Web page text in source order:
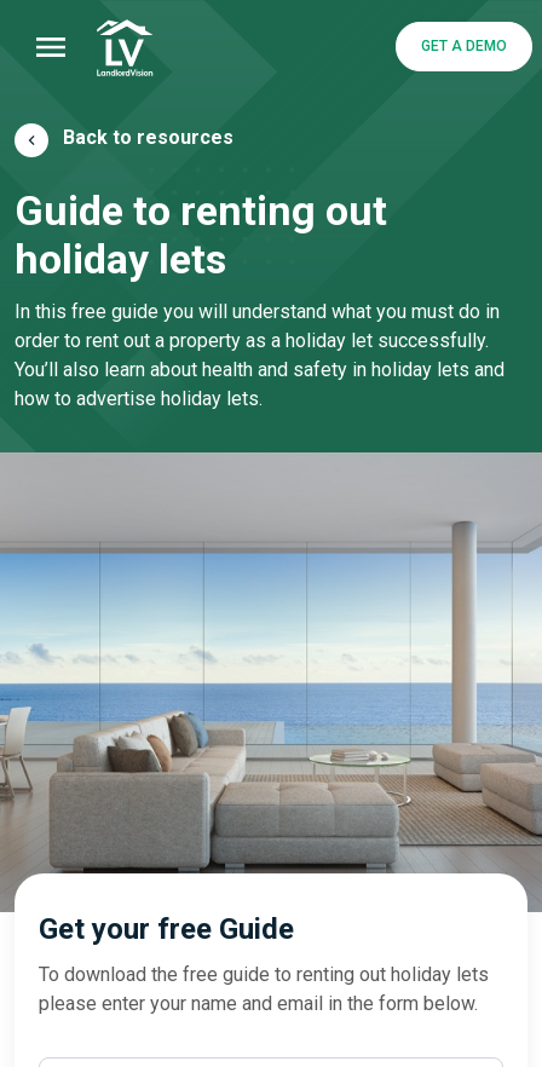
GET A DEMO
Back to resources
Guide to renting out
holiday lets
In this free guide you will understand what you must do in
order to rent out a property as a holiday let successfully.
You’ll also learn about health and safety in holiday lets and
how to advertise holiday lets.
Get your free Guide
To download the free guide to renting out holiday lets
please enter your name and email in the form below.